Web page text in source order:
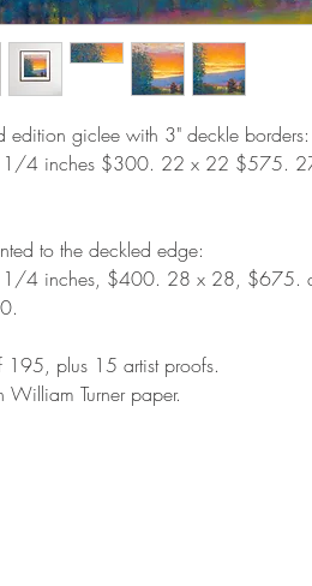
edition giclee with 3" deckle borders:
4 inches $300. 22 x 22 $575.
to the deckled edge:
4 inches, $400. 28 x 28, $675.
195, plus 15 artist proofs.
Turner paper.